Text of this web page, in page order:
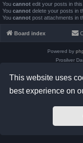
This website uses
best experience on
You cannot edit your posts in
You cannot delete your posts in
You cannot post attachments in
Board index
Powered by
Prosilver